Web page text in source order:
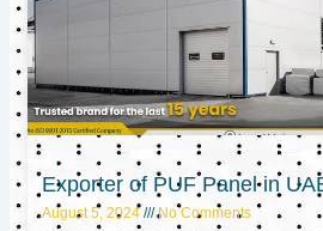
Exporter of PUF Panel in
August 5, 2024 No Comments